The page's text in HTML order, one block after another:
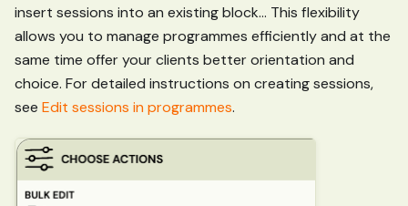
insert sessions into an existing block... This flexibility
allows you to manage programmes efficiently and at the
same time offer your clients better orientation and
choice. For detailed instructions on creating sessions,
see Edit sessions in programmes.